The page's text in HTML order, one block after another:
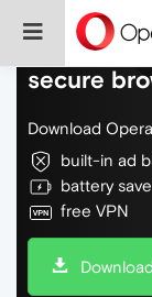
Do more
secure
Download
built-in ad
battery
free VPN